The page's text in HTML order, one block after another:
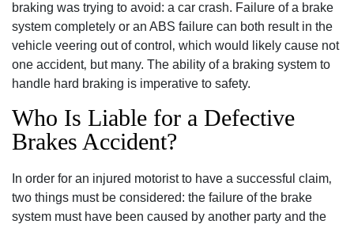
braking was trying to avoid: a car crash. Failure of a brake
system completely or an ABS failure can both result in the
vehicle veering out of control‚ which would likely cause not
one accident‚ but many. The ability of a braking system to
handle hard braking is imperative to safety.
Who Is Liable for a Defective
Brakes Accident?
In order for an injured motorist to have a successful claim‚
two things must be considered: the failure of the brake
system must have been caused by another party and the